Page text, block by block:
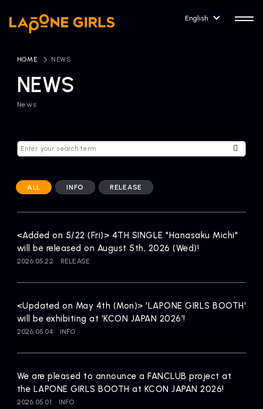
English
ARTIST NEWS
ARTIST
Artists
CONTACT
NEWS
News
HOME NEWS
ALL INFO RELEASE
<Added on 5/22 (Fri)> 4TH SINGLE "Hanasaku Michi"
will be released on August 5th, 2026 (Wed)!
2026.05.22 RELEASE
<Updated on May 4th (Mon)> 'LAPONE GIRLS BOOTH'
will be exhibiting at 'KCON JAPAN 2026'!
2026.05.04 INFO
We are pleased to announce a FANCLUB project at
the LAPONE GIRLS BOOTH at KCON JAPAN 2026!
2026.05.01 INFO